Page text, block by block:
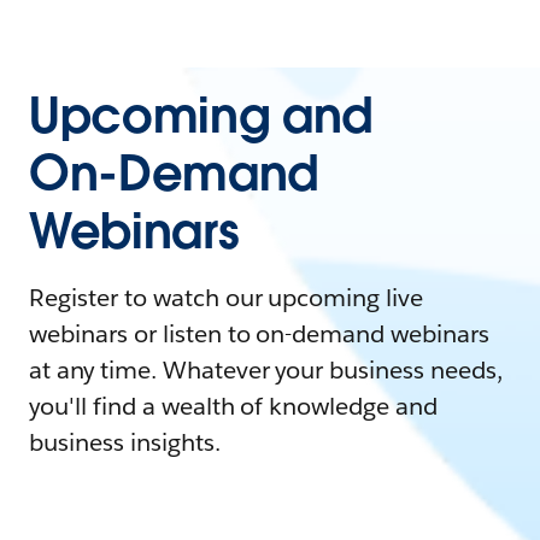
Upcoming and
On-Demand
Webinars
Register to watch our upcoming live
webinars or listen to on-demand webinars
at any time. Whatever your business needs,
you'll find a wealth of knowledge and
business insights.